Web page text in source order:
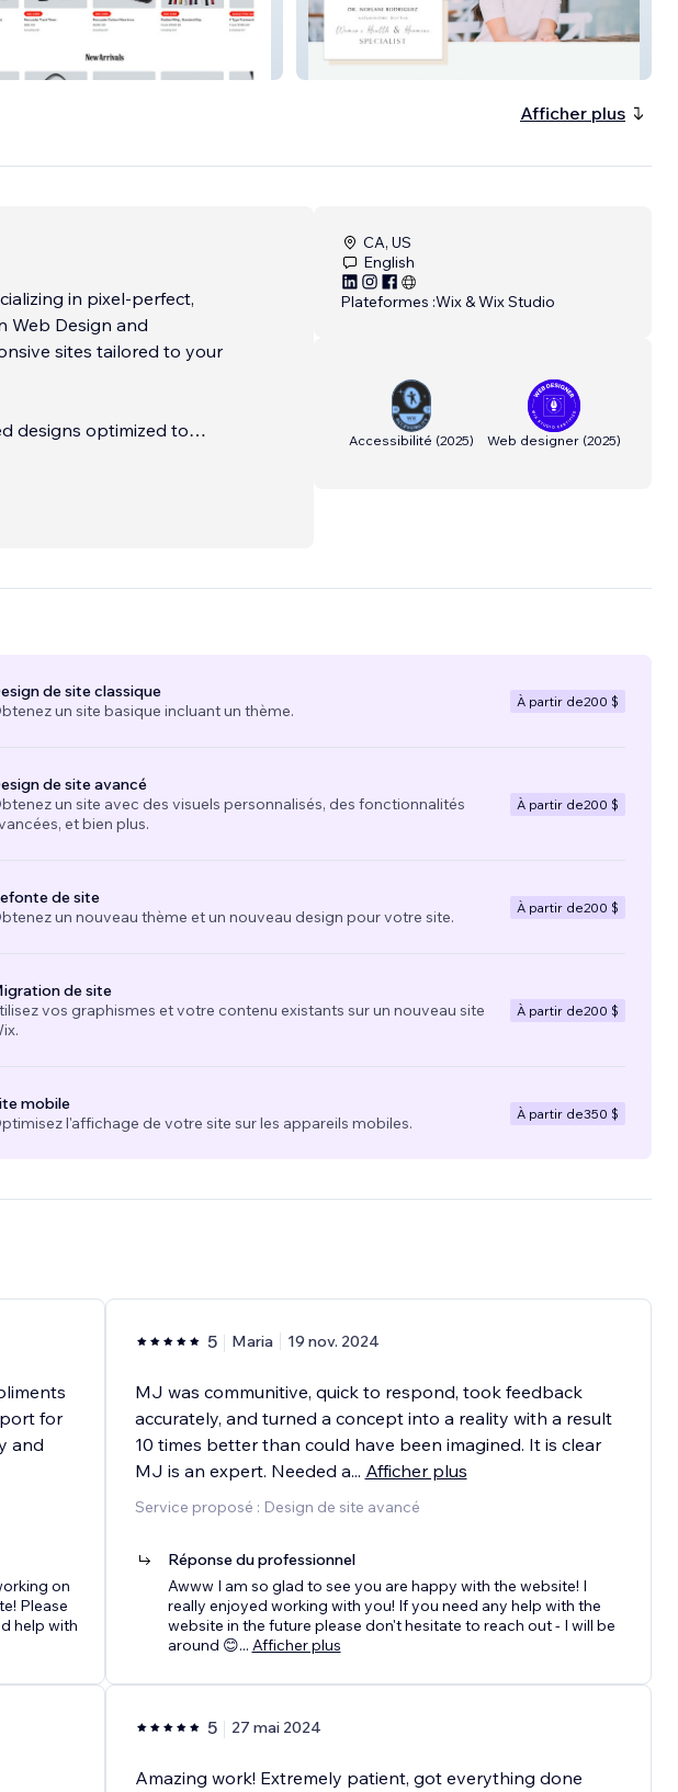
Dr Noelani Rodriguez
Afficher plus
in pixel-perfect,
Web Design and
sites tailored to your
designs optimized to
My background in
CA, US
English
Plateformes :Wix & Wix Studio
Accessibilité (2025) Web designer (2025)
de site classique
un site basique incluant un thème.
À partir de200 $
de site avancé
un site avec des visuels personnalisés, des fonctionnalités
et bien plus.
À partir de200 $
de site
un nouveau thème et un nouveau design pour votre site.
À partir de200 $
de site
vos graphismes et votre contenu existants sur un nouveau site
À partir de200 $
mobile
l'affichage de votre site sur les appareils mobiles.
À partir de350 $
for
and
on
Please
help with
5 Maria 19 nov. 2024
MJ was communitive, quick to respond, took feedback
accurately, and turned a concept into a reality with a result
10 times better than could have been imagined. It is clear
MJ is an expert. Needed a... Afficher plus
Service proposé : Design de site avancé
Réponse du professionnel
Awww I am so glad to see you are happy with the website! I
really enjoyed working with you! If you need any help with the
website in the future please don't hesitate to reach out - I will be
around 😊... Afficher plus
5 27 mai 2024
Amazing work! Extremely patient, got everything done